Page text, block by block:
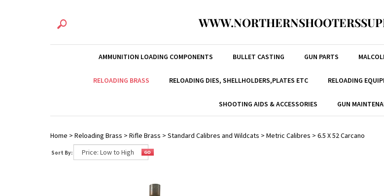
AMMUNITION LOADING COMPONENTS BULLET CASTING GUN PARTS
RELOADING BRASS RELOADING DIES, SHELLHOLDERS,PLATES ETC RELOADING
SHOOTING AIDS & ACCESSORIES GUN
Home > Reloading Brass > Rifle Brass > Standard Calibres and Wildcats > Metric Calibres > 6.5 X 52 Carcano
Sort By: